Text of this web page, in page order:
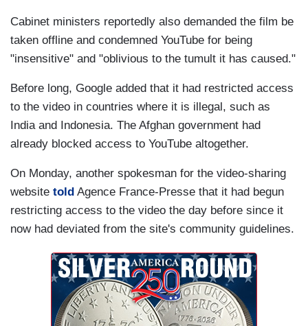
Cabinet ministers reportedly also demanded the film be
taken offline and condemned YouTube for being
"insensitive" and "oblivious to the tumult it has caused."
Before long, Google added that it had restricted access
to the video in countries where it is illegal, such as
India and Indonesia. The Afghan government had
already blocked access to YouTube altogether.
On Monday, another spokesman for the video-sharing
website told Agence France-Presse that it had begun
restricting access to the video the day before since it
now had deviated from the site's community guidelines.